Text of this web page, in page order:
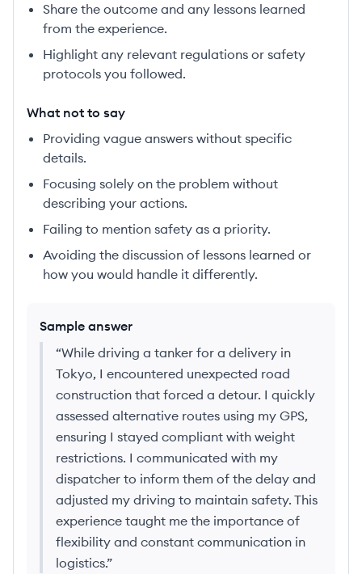
Share the outcome and any lessons learned
from the experience.
Highlight any relevant regulations or safety
protocols you followed.
What not to say
Providing vague answers without specific
details.
Focusing solely on the problem without
describing your actions.
Failing to mention safety as a priority.
Avoiding the discussion of lessons learned or
how you would handle it differently.
Sample answer
“While driving a tanker for a delivery in
Tokyo, I encountered unexpected road
construction that forced a detour. I quickly
assessed alternative routes using my GPS,
ensuring I stayed compliant with weight
restrictions. I communicated with my
dispatcher to inform them of the delay and
adjusted my driving to maintain safety. This
experience taught me the importance of
flexibility and constant communication in
logistics.”